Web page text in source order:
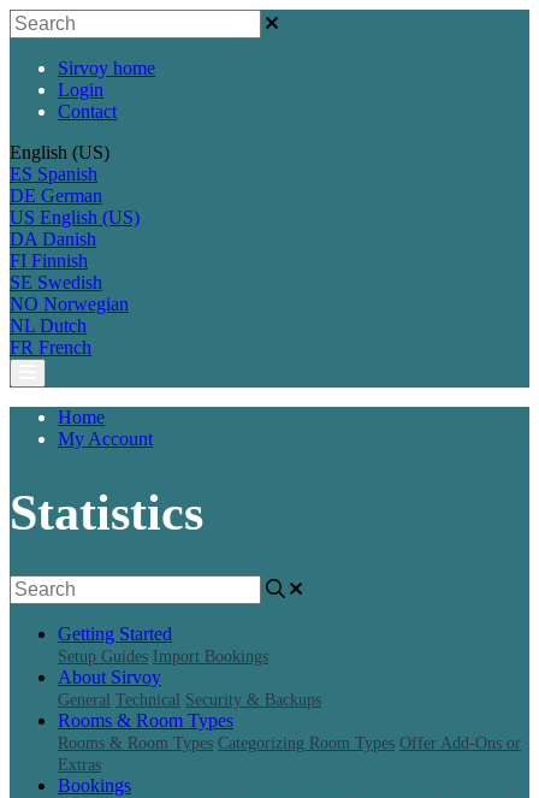
Sirvoy home
Login
Contact
English (US)
ES Spanish
DE German
US English (US)
DA Danish
FI Finnish
SE Swedish
NO Norwegian
NL Dutch
FR French
Home
My Account
Statistics
Getting Started
Setup Guides Import Bookings
About Sirvoy
General Technical Security & Backups
Rooms & Room Types
Rooms & Room Types Categorizing Room Types Offer Add-Ons or
Extras
Bookings